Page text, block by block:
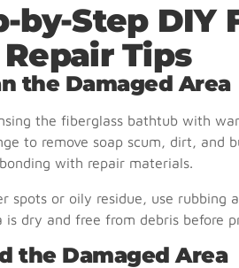
by-Step DIY
Tips
the Damaged Area
the fiberglass bathtub with
to remove soap scum, dirt, and
with repair materials.
spots or oily residue, use rubbing
is dry and free from debris before
the Damaged Area